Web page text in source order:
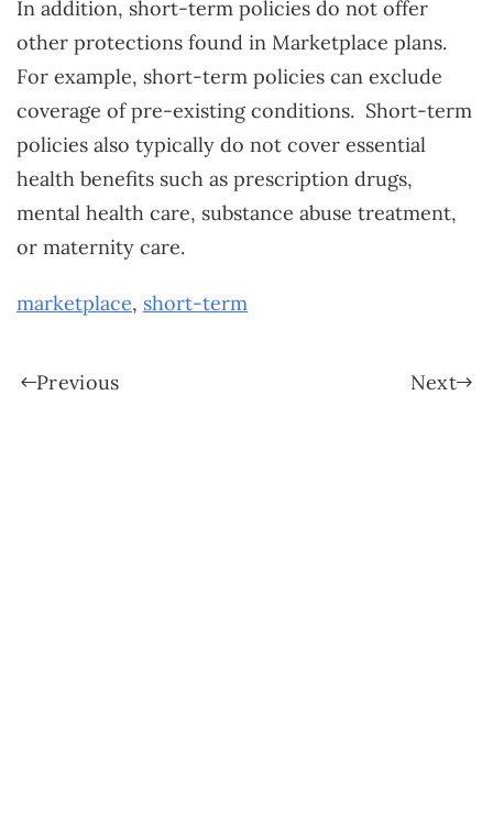
In addition, short-term policies do not offer
other protections found in Marketplace plans.
For example, short-term policies can exclude
coverage of pre-existing conditions. Short-term
policies also typically do not cover essential
health benefits such as prescription drugs,
mental health care, substance abuse treatment,
or maternity care.
marketplace, short-term
Previous Next